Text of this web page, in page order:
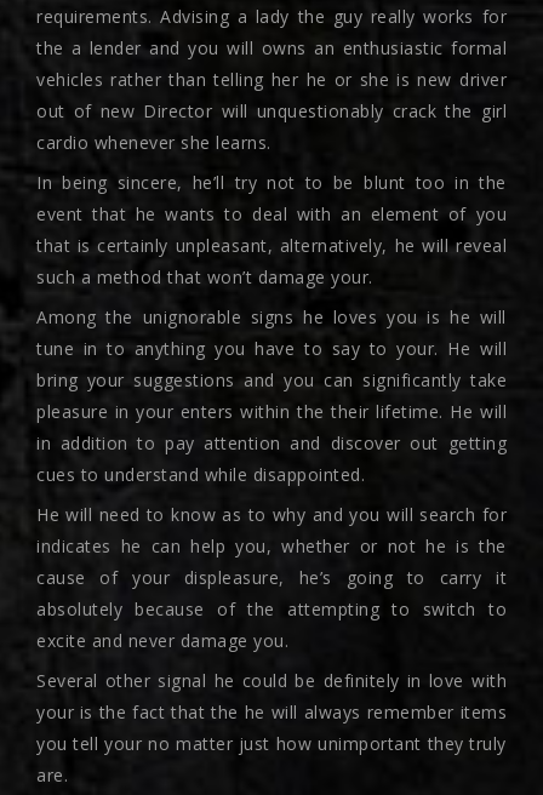
requirements. Advising a lady the guy really works for
the a lender and you will owns an enthusiastic formal
vehicles rather than telling her he or she is new driver
out of new Director will unquestionably crack the girl
cardio whenever she learns.
In being sincere, he’ll try not to be blunt too in the
event that he wants to deal with an element of you
that is certainly unpleasant, alternatively, he will reveal
such a method that won’t damage your.
Among the unignorable signs he loves you is he will
tune in to anything you have to say to your. He will
bring your suggestions and you can significantly take
pleasure in your enters within the their lifetime. He will
in addition to pay attention and discover out getting
cues to understand while disappointed.
He will need to know as to why and you will search for
indicates he can help you, whether or not he is the
cause of your displeasure, he’s going to carry it
absolutely because of the attempting to switch to
excite and never damage you.
Several other signal he could be definitely in love with
your is the fact that the he will always remember items
you tell your no matter just how unimportant they truly
are.